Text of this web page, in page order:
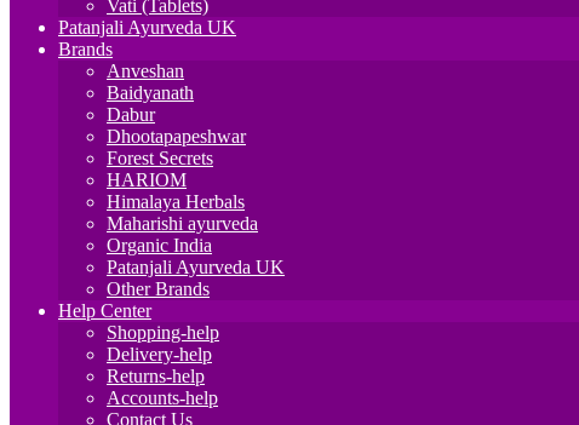
Vati (Tablets)
Patanjali Ayurveda UK
Brands
Anveshan
Baidyanath
Dabur
Dhootapapeshwar
Forest Secrets
HARIOM
Himalaya Herbals
Maharishi ayurveda
Organic India
Patanjali Ayurveda UK
Other Brands
Help Center
Shopping-help
Delivery-help
Returns-help
Accounts-help
Contact Us